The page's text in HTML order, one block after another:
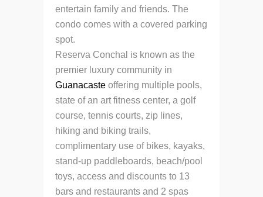
entertain family and friends. The
condo comes with a covered parking
spot.
Reserva Conchal is known as the
premier luxury community in
Guanacaste offering multiple pools,
state of an art fitness center, a golf
course, tennis courts, zip lines,
hiking and biking trails,
complimentary use of bikes, kayaks,
stand-up paddleboards, beach/pool
toys, access and discounts to 13
bars and restaurants and 2 spas